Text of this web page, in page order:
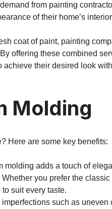
from painting
of their home’s
coat of paint, painting
offering these combined
achieve their desired look
Molding
Here are some key benefits:
molding adds a touch of
you prefer the
suit every taste.
such as uneven